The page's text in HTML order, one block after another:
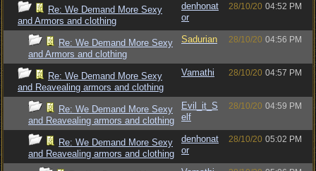
Re: We Demand More Sexy
and Armors and clothing
denhonat
or
28/10/20 04:52 PM
Re: We Demand More Sexy
and Armors and clothing
Sadurian 28/10/20 04:56 PM
Re: We Demand More Sexy
and Reavealing armors and clothing
Vamathi 28/10/20 04:57 PM
Re: We Demand More Sexy
and Reavealing armors and clothing
Evil_it_S
elf
28/10/20 04:59 PM
Re: We Demand More Sexy
and Reavealing armors and clothing
denhonat
or
28/10/20 05:02 PM